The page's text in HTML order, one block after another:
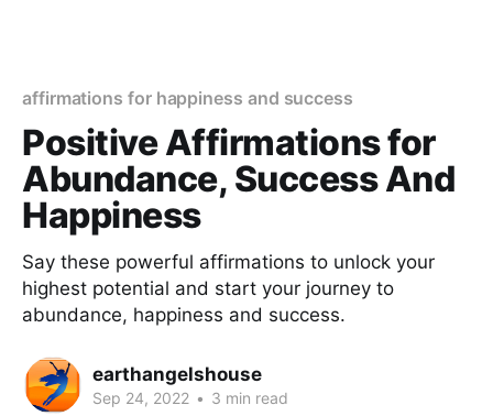
affirmations for happiness and success
Positive Affirmations for
Abundance, Success And
Happiness
Say these powerful affirmations to unlock your
highest potential and start your journey to
abundance, happiness and success.
earthangelshouse
Sep 24, 2022 • 3 min read